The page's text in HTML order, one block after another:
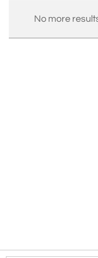
No more